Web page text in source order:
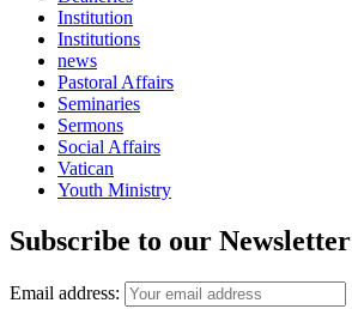
Institution
Institutions
news
Pastoral Affairs
Seminaries
Sermons
Social Affairs
Vatican
Youth Ministry
Subscribe to our Newsletter
Email address: